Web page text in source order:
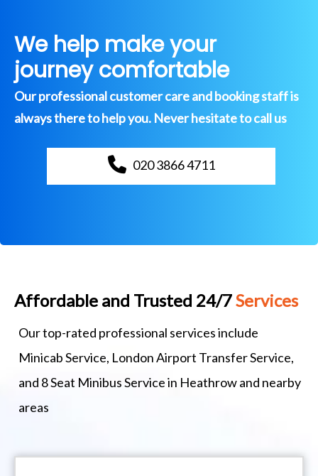
We help make your
journey comfortable
Our professional customer care and booking staff is
always there to help you. Never hesitate to call us
020 3866 4711
Affordable and Trusted 24/7Services
Our top-rated professional services include
Minicab Service, London Airport Transfer Service,
and 8 Seat Minibus Service in Heathrow and nearby
areas